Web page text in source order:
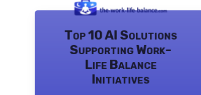
Top 10 AI Solutions
Supporting Work-
Life Balance
Initiatives